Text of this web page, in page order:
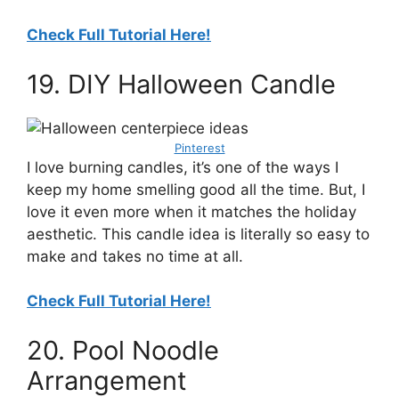
Check Full Tutorial Here!
19. DIY Halloween Candle
Pinterest
I love burning candles, it’s one of the ways I
keep my home smelling good all the time. But, I
love it even more when it matches the holiday
aesthetic. This candle idea is literally so easy to
make and takes no time at all.
Check Full Tutorial Here!
20. Pool Noodle
Arrangement